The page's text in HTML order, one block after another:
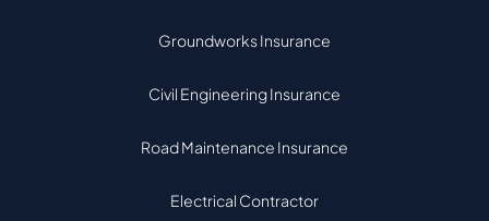
Groundworks Insurance
Civil Engineering Insurance
Road Maintenance Insurance
Electrical Contractor